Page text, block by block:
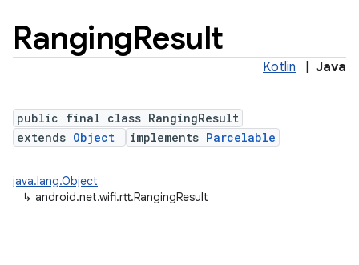
RangingResult
Kotlin Java
public final class RangingResult
extends Object implements Parcelable
java.lang.Object
↳ android.net.wifi.rtt.RangingResult